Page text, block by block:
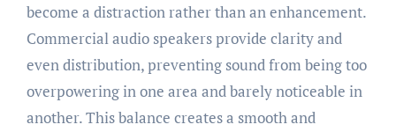
become a distraction rather than an enhancement.
Commercial audio speakers provide clarity and
even distribution, preventing sound from being too
overpowering in one area and barely noticeable in
another. This balance creates a smooth and